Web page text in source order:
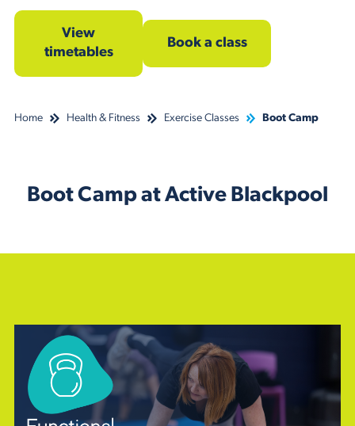
View
timetables
Book a class
Home Health & Fitness Exercise Classes Boot Camp
Boot Camp at Active Blackpool